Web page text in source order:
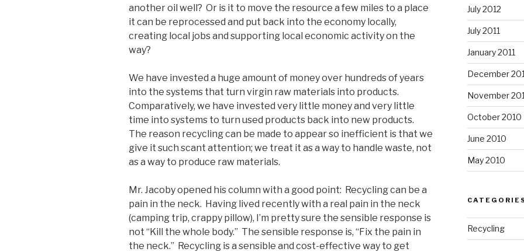
another oil well? Or is it to move the resource a few miles to a place
it can be reprocessed and put back into the economy locally,
creating local jobs and supporting local economic activity on the
way?
We have invested a huge amount of money over hundreds of years
into the systems that turn virgin raw materials into products.
Comparatively, we have invested very little money and very little
time into systems to turn used products back into new products.
The reason recycling can be made to appear so inefficient is that we
give it such scant attention; we treat it as a way to handle waste, not
as a way to produce raw materials.
Mr. Jacoby opened his column with a good point: Recycling can be a
pain in the neck. Having lived recently with a real pain in the neck
(camping trip, crappy pillow), I’m pretty sure the sensible response is
not “Kill the whole body.” The sensible response is, “Fix the pain in
the neck.” Recycling is a sensible and cost-effective way to get
July 2012
July 2011
January 2011
December
November
October 2010
June 2010
May 2010
Recycling